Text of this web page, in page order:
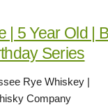
| 5 Year Old |
Series
Rye Whiskey |
Company